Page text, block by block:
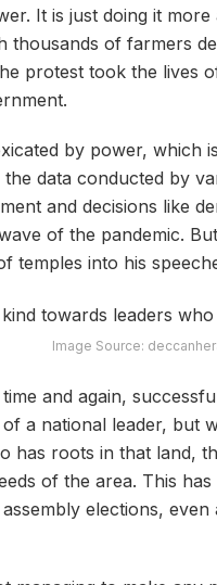
It is just doing it
thousands of farmers
protest took the lives
by power, which
data conducted by
and decisions like
of the pandemic.
temples into his
Image Source:
and again,
a national leader, but
has roots in that land,
of the area. This
elections,